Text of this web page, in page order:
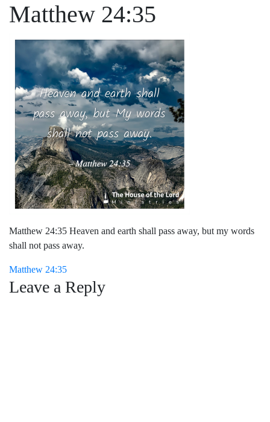
Matthew 24:35
Matthew 24:35 Heaven and earth shall pass away, but my words
shall not pass away.
Post
navigation
Matthew 24:35
Leave a Reply